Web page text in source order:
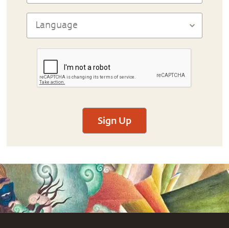
Sign Up